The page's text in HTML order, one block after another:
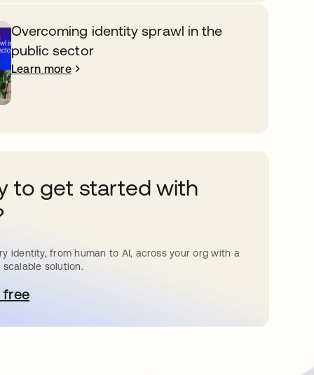
Overcoming identity sprawl in the
public sector
Learn more
to get started with
identity, from human to AI, across your org with a
solution.
freein a new tab